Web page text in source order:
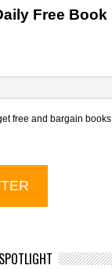
Free Book
free and bargain books